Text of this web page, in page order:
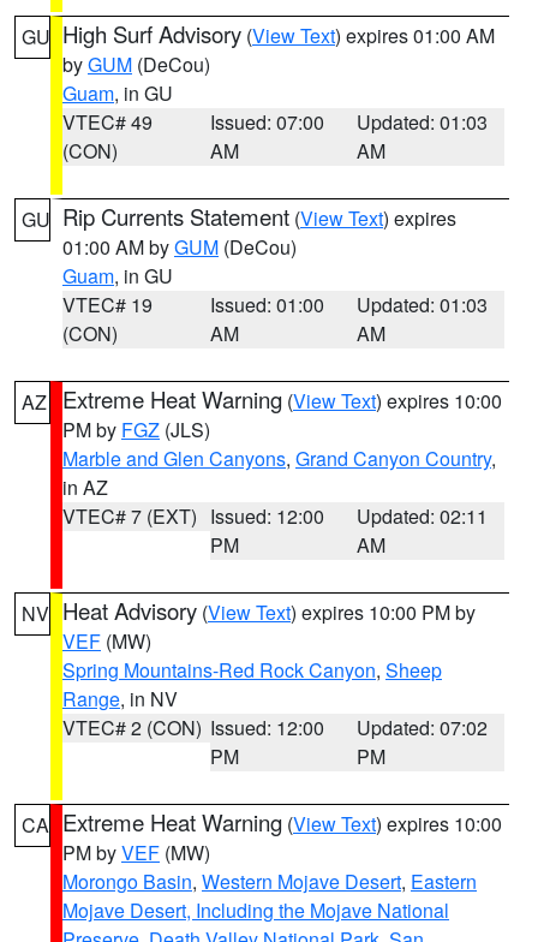
GU High Surf Advisory (View Text) expires 01:00 AM
byGUM (DeCou)
Guam, in GU
VTEC# 49
(CON)
Issued: 07:00
AM
Updated: 01:03
AM
GU Rip Currents Statement (View Text) expires
01:00 AM byGUM (DeCou)
Guam, in GU
VTEC# 19
(CON)
Issued: 01:00
AM
Updated: 01:03
AM
AZ Extreme Heat Warning (View Text) expires 10:00
PM by FGZ (JLS)
Marble and Glen Canyons, Grand Canyon Country,
in AZ
VTEC# 7 (EXT) Issued: 12:00
PM
Updated: 02:11
AM
NV Heat Advisory (View Text) expires 10:00 PM by
VEF (MW)
Spring Mountains-Red Rock Canyon, Sheep
Range, in NV
VTEC# 2 (CON) Issued: 12:00
PM
Updated: 07:02
PM
CA Extreme Heat Warning (View Text) expires 10:00
PM byVEF (MW)
Morongo Basin, Western Mojave Desert, Eastern
Mojave Desert, Including the Mojave National